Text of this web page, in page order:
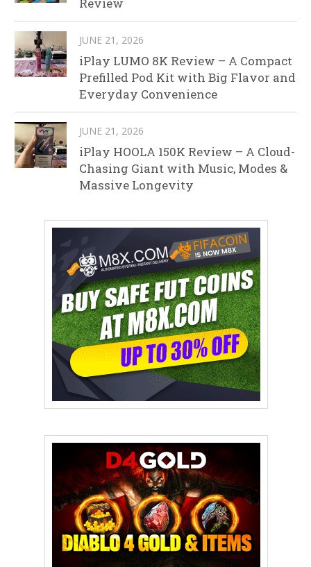
Review
JUNE 21, 2026
iPlay LUMO 8K Review – A Compact
Prefilled Pod Kit with Big Flavor and
Everyday Convenience
JUNE 21, 2026
iPlay HOOLA 150K Review – A Cloud-
Chasing Giant with Music, Modes &
Massive Longevity